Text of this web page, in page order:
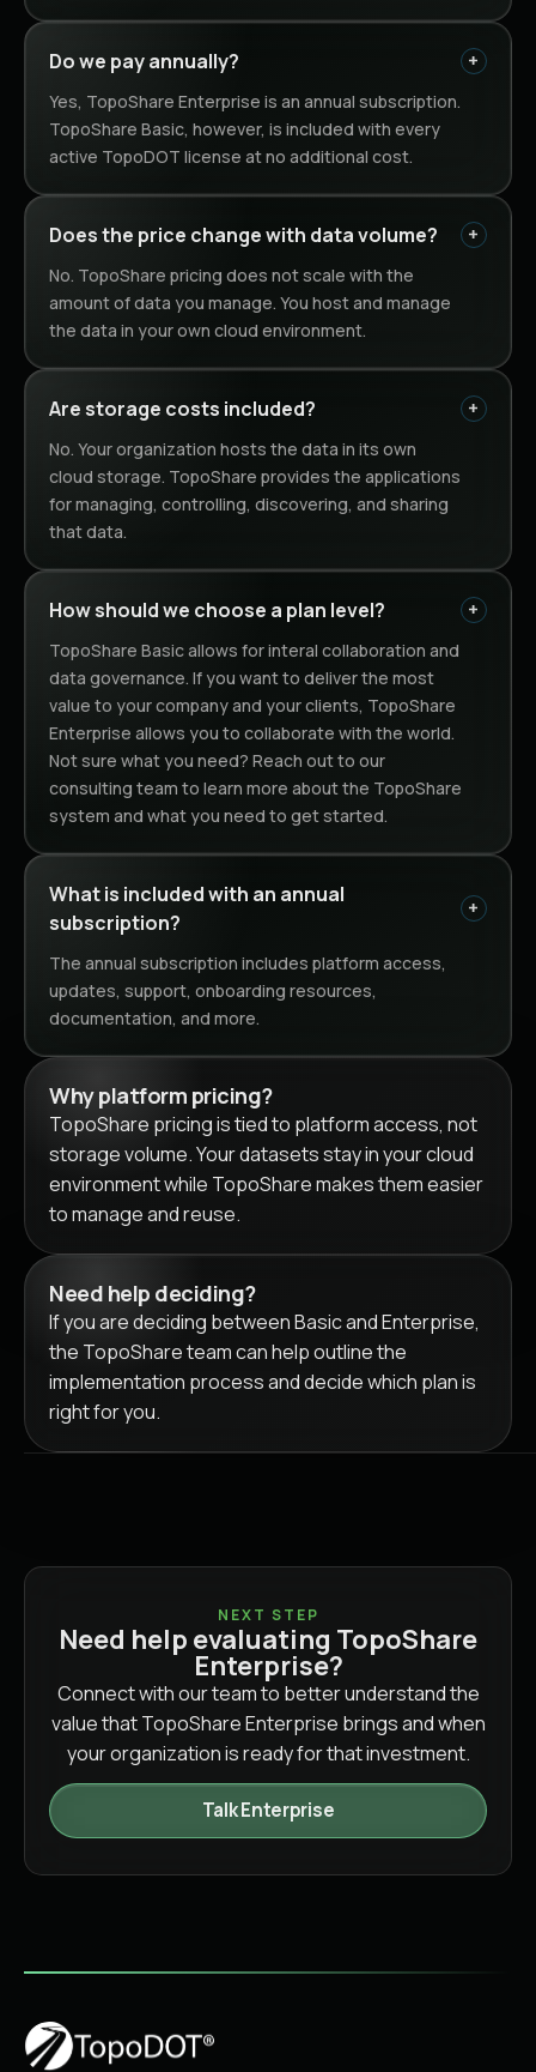
Do we pay annually?
Yes, TopoShare Enterprise is an annual subscription.
TopoShare Basic, however, is included with every
active TopoDOT license at no additional cost.
Does the price change with data volume?
No. TopoShare pricing does not scale with the
amount of data you manage. You host and manage
the data in your own cloud environment.
Are storage costs included?
No. Your organization hosts the data in its own
cloud storage. TopoShare provides the applications
for managing, controlling, discovering, and sharing
that data.
How should we choose a plan level?
TopoShare Basic allows for interal collaboration and
data governance. If you want to deliver the most
value to your company and your clients, TopoShare
Enterprise allows you to collaborate with the world.
Not sure what you need? Reach out to our
consulting team to learn more about the TopoShare
system and what you need to get started.
What is included with an annual
subscription?
The annual subscription includes platform access,
updates, support, onboarding resources,
documentation, and more.
Why platform pricing?
TopoShare pricing is tied to platform access, not
storage volume. Your datasets stay in your cloud
environment while TopoShare makes them easier
to manage and reuse.
Need help deciding?
If you are deciding between Basic and Enterprise,
the TopoShare team can help outline the
implementation process and decide which plan is
right for you.
NEXT STEP
Need help evaluating TopoShare
Enterprise?
Connect with our team to better understand the
value that TopoShare Enterprise brings and when
your organization is ready for that investment.
Talk Enterprise